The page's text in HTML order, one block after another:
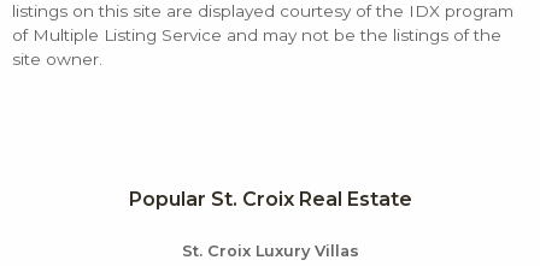
listings on this site are displayed courtesy of the IDX program
of Multiple Listing Service and may not be the listings of the
site owner.
Popular St. Croix Real Estate
St. Croix Luxury Villas